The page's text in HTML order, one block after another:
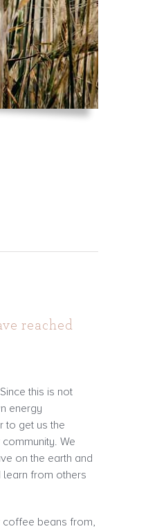
reached
this is not
energy
to get us the
We
on the earth and
learn from others
coffee beans from,